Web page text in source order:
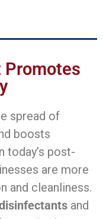
Promotes
spread of
boosts
today’s post-
are more
and cleanliness.
and